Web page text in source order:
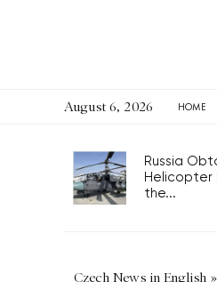
August 6, 2026 HOME
Russia
Helicopter
the...
Czech News in English »